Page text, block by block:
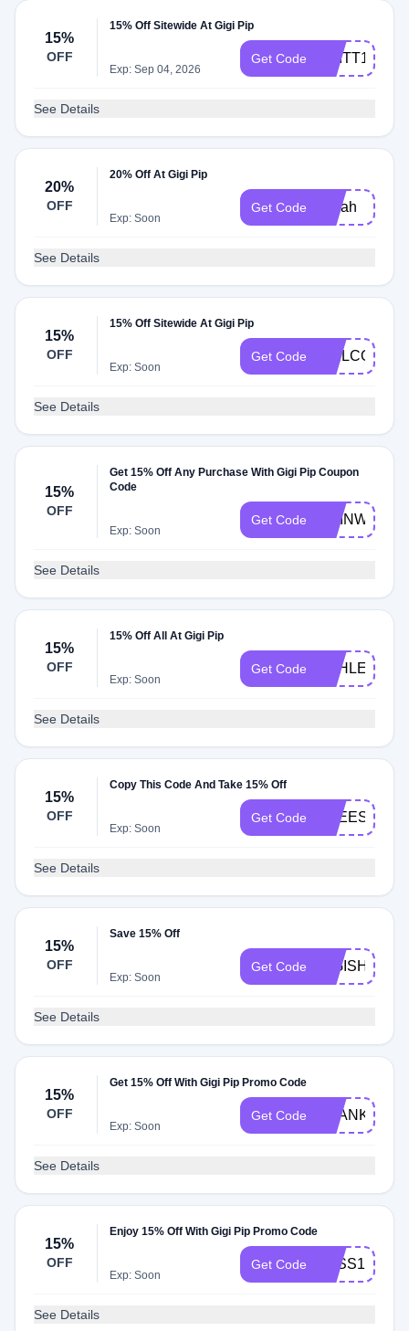
15%
OFF
15% Off Sitewide At Gigi Pip
Exp: Sep 04, 2026
Get Code BRITT15
See Details
20%
OFF
20% Off At Gigi Pip
Exp: Soon
Get Code Sarah
See Details
15%
OFF
15% Off Sitewide At Gigi Pip
Exp: Soon
Get Code
See Details
15%
OFF
Get 15% Off Any Purchase With Gigi Pip Coupon
Code
Exp: Soon
Get Code CHINWE
See Details
15%
OFF
15% Off All At Gigi Pip
Exp: Soon
Get Code ASHLEYS15
See Details
15%
OFF
Copy This Code And Take 15% Off
Exp: Soon
Get Code FREESHIP
See Details
15%
OFF
Save 15% Off
Exp: Soon
Get Code GIGISHIP
See Details
15%
OFF
Get 15% Off With Gigi Pip Promo Code
Exp: Soon
Get Code
See Details
15%
OFF
Enjoy 15% Off With Gigi Pip Promo Code
Exp: Soon
Get Code TESS15
See Details